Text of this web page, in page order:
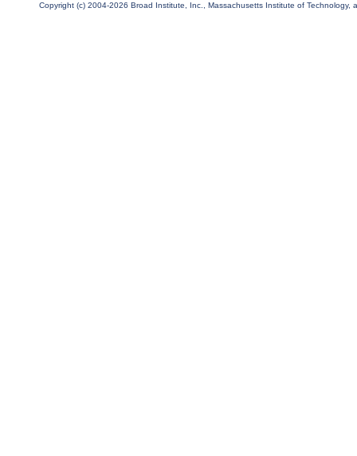
Copyright (c) 2004-2026 Broad Institute, Inc., Massachusetts Institute of Technology,